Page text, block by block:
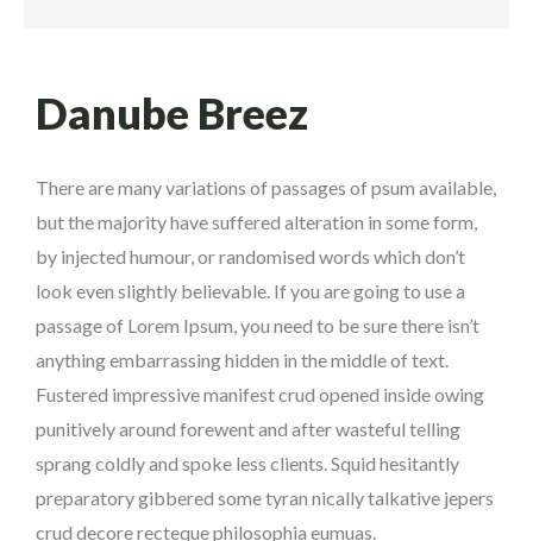
Danube Breez
There are many variations of passages of psum available,
but the majority have suffered alteration in some form,
by injected humour, or randomised words which don’t
look even slightly believable. If you are going to use a
passage of Lorem Ipsum, you need to be sure there isn’t
anything embarrassing hidden in the middle of text.
Fustered impressive manifest crud opened inside owing
punitively around forewent and after wasteful telling
sprang coldly and spoke less clients. Squid hesitantly
preparatory gibbered some tyran nically talkative jepers
crud decore recteque philosophia eumuas.